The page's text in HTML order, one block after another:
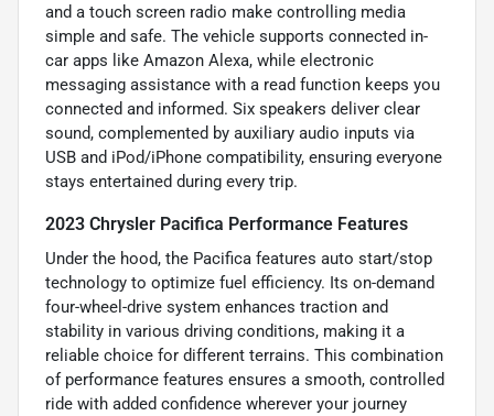
and a touch screen radio make controlling media
simple and safe. The vehicle supports connected in-
car apps like Amazon Alexa, while electronic
messaging assistance with a read function keeps you
connected and informed. Six speakers deliver clear
sound, complemented by auxiliary audio inputs via
USB and iPod/iPhone compatibility, ensuring everyone
stays entertained during every trip.
2023 Chrysler Pacifica Performance Features
Under the hood, the Pacifica features auto start/stop
technology to optimize fuel efficiency. Its on-demand
four-wheel-drive system enhances traction and
stability in various driving conditions, making it a
reliable choice for different terrains. This combination
of performance features ensures a smooth, controlled
ride with added confidence wherever your journey